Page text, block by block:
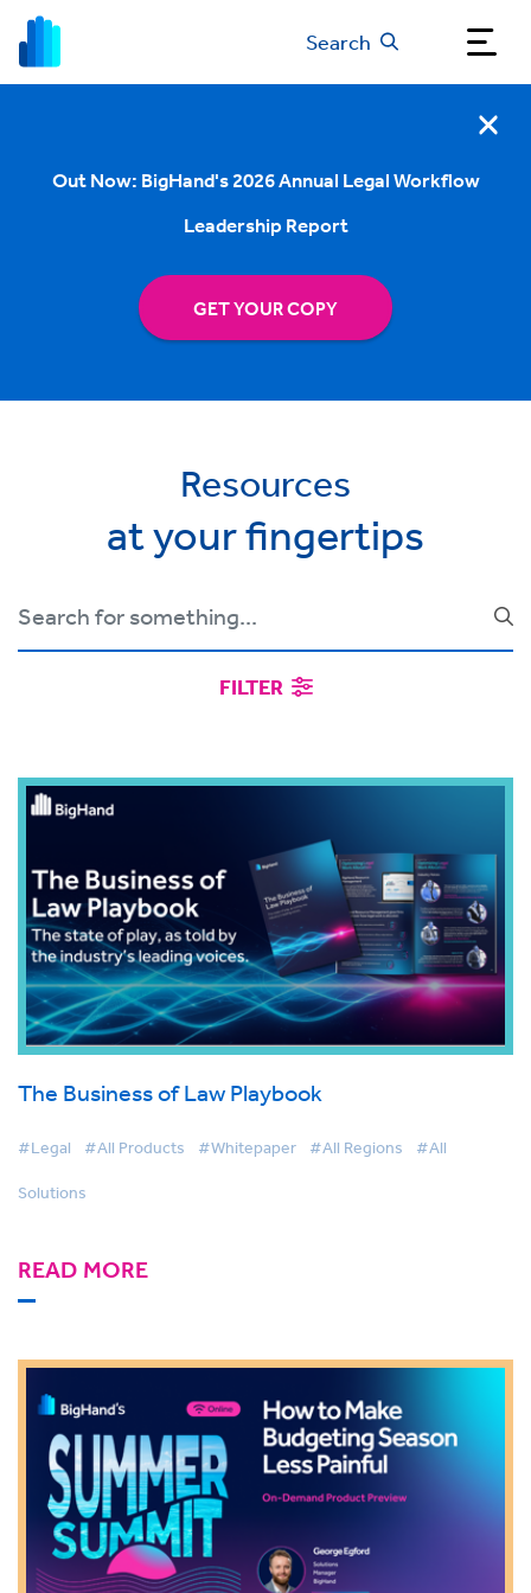
Search
Out Now: BigHand's 2026 Annual Legal Workflow
Leadership Report
GET YOUR COPY
Resources
at your fingertips
FILTER
The Business of Law Playbook
#Legal #All Products #Whitepaper #All Regions #All
Solutions
READ MORE